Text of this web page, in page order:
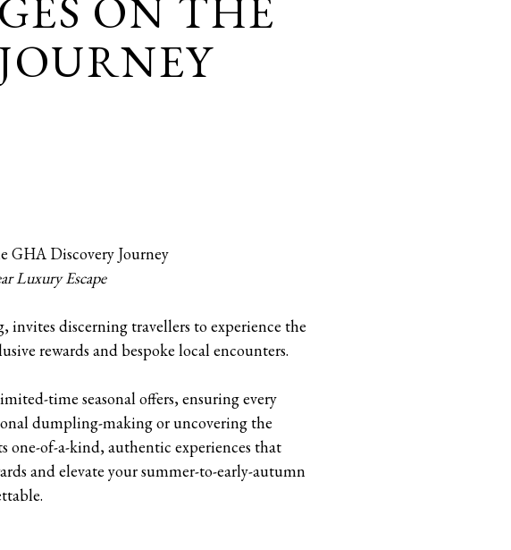
ON THE
GHA Discovery Journey
Luxury Escape
discerning travellers to experience the
rewards and bespoke local encounters.
time seasonal offers, ensuring every
dumpling-making or uncovering the
one-of-a-kind, authentic experiences that
and elevate your summer-to-early-autumn